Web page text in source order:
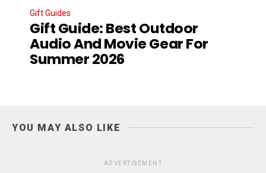
Gift Guides
Gift Guide: Best Outdoor
Audio And Movie Gear For
Summer 2026
YOU MAY ALSO LIKE
ADVERTISEMENT